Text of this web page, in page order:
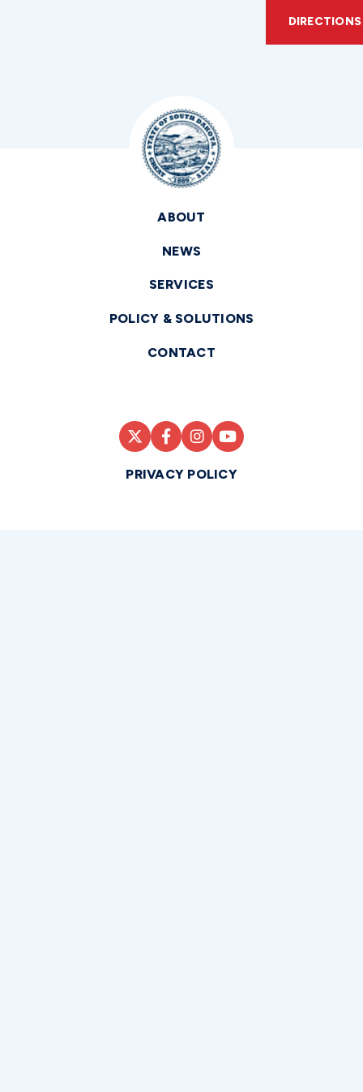
DIRECTIONS
ABOUT
NEWS
SERVICES
POLICY & SOLUTIONS
CONTACT
PRIVACY POLICY